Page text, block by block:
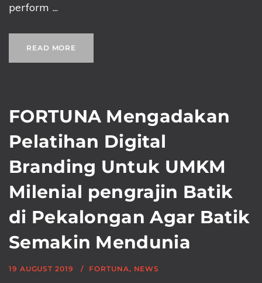
perform ...
READ MORE
FORTUNA Mengadakan
Pelatihan Digital
Branding Untuk UMKM
Milenial pengrajin Batik
di Pekalongan Agar Batik
Semakin Mendunia
19 AUGUST 2019 FORTUNA, NEWS